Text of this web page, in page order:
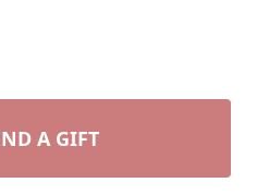
A GIFT